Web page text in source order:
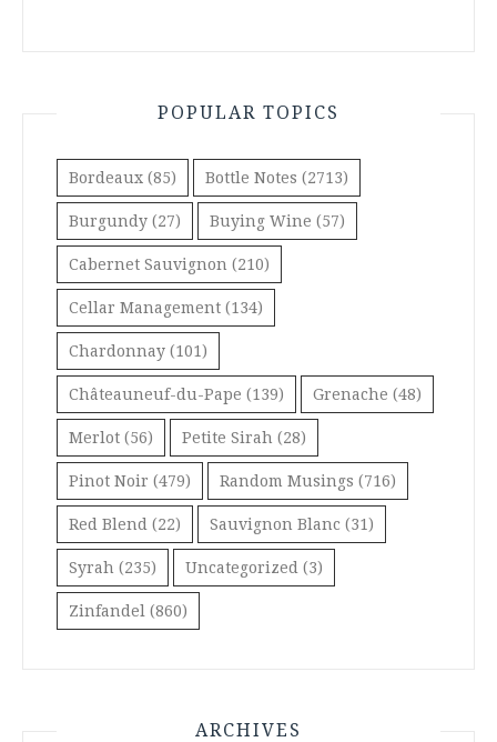
POPULAR TOPICS
Bordeaux (85) Bottle Notes (2713)
Burgundy (27) Buying Wine (57)
Cabernet Sauvignon (210)
Cellar Management (134)
Chardonnay (101)
Châteauneuf-du-Pape (139) Grenache (48)
Merlot (56) Petite Sirah (28)
Pinot Noir (479) Random Musings (716)
Red Blend (22) Sauvignon Blanc (31)
Syrah (235) Uncategorized (3)
Zinfandel (860)
ARCHIVES